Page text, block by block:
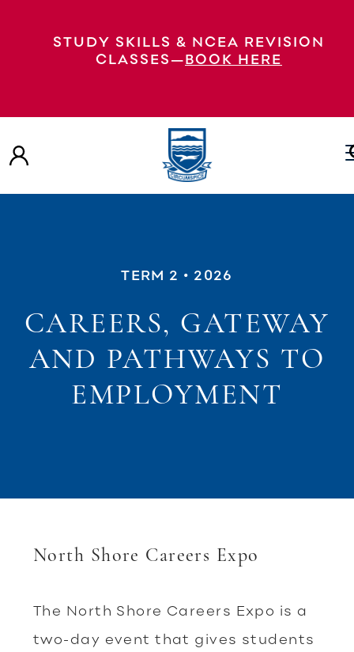
STUDY SKILLS & NCEA REVISION
CLASSES—BOOK HERE
TERM 2 • 2026
CAREERS, GATEWAY
AND PATHWAYS TO
EMPLOYMENT
North Shore Careers Expo
The North Shore Careers Expo is a
two-day event that gives students